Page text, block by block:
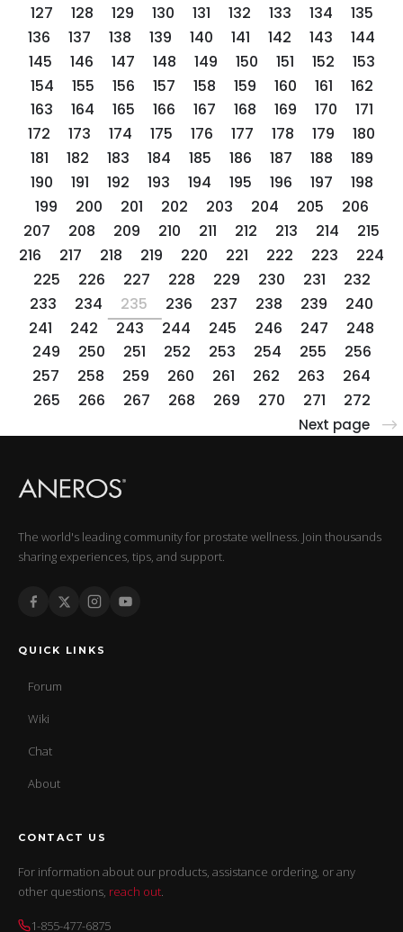
127
128 129 130 131 132 133 134
135
136
137 138 139 140 141 142 143
144
145
146 147 148 149 150 151 152
153
154
155 156 157 158 159 160 161
162
163
164 165 166 167 168 169 170
171
172
173 174 175 176 177 178 179
180
181
182 183 184 185 186 187 188
189
190
191 192 193 194 195 196 197
198
199
200 201 202 203 204 205
206
207
208 209 210 211 212 213 214
215
216
217 218 219 220 221 222 223
224
225
226 227 228 229 230 231
232
233
234 235 236 237 238 239
240
241
242 243 244 245 246 247
248
249
250 251 252 253 254 255
256
257
258 259 260 261 262 263
264
265
266 267 268 269 270 271 272
Next page
The world's leading community for prostate wellness. Join thousands
sharing experiences, tips, and support.
QUICK LINKS
Forum
Wiki
Chat
About
CONTACT US
For information about our products, assistance ordering, or any
other questions, reach out.
1-855-477-6875